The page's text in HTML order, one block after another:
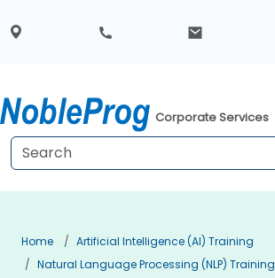
Corporate Services
Home
Artificial Intelligence (AI) Training
Natural Language Processing (NLP) Training